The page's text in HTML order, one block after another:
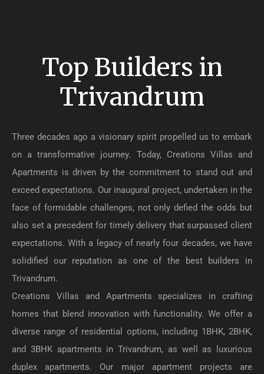
Top Builders in
Trivandrum
Three decades ago a visionary spirit propelled us to embark
on a transformative journey. Today, Creations Villas and
Apartments is driven by the commitment to stand out and
exceed expectations. Our inaugural project, undertaken in the
face of formidable challenges, not only defied the odds but
also set a precedent for timely delivery that surpassed client
expectations. With a legacy of nearly four decades, we have
solidified our reputation as one of the best builders in
Trivandrum.
Creations Villas and Apartments specializes in crafting
homes that blend innovation with functionality. We offer a
diverse range of residential options, including 1BHK, 2BHK,
and 3BHK apartments in Trivandrum, as well as luxurious
duplex apartments. Our major apartment projects are